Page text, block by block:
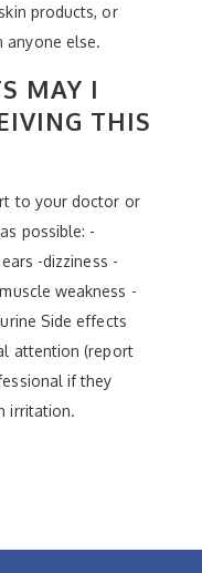
products, or
anyone else.
MAY I
THIS
to your doctor or
possible: -
-dizziness -
weakness -
Side effects
attention (report
if they
irritation.